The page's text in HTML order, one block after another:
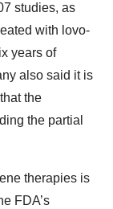
studies, as
with lovo-
years of
also said it is
the
the partial
therapies is
FDA’s